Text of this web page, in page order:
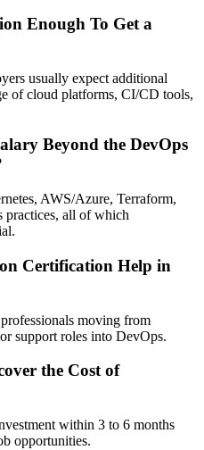
Enough To Get a
usually expect additional
of cloud platforms, CI/CD tools,
Beyond the DevOps
AWS/Azure, Terraform,
practices, all of which
Certification Help in
moving from
support roles into DevOps.
the Cost of
within 3 to 6 months
opportunities.